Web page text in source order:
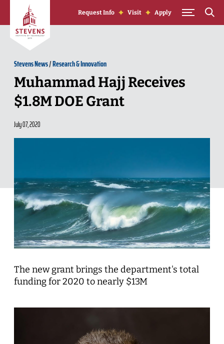
Skip to Content
Request Info Visit Apply
Stevens News/Research & Innovation
Muhammad Hajj Receives
$1.8M DOE Grant
July 07, 2020
The new grant brings the department's total
funding for 2020 to nearly $13M